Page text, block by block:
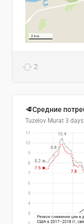
2
Tuzelov Murat 3